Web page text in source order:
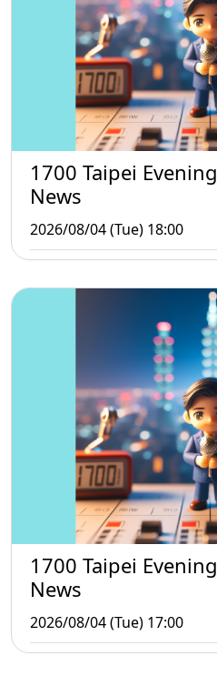
1700 Taipei Evening
News
2026/08/04 (Tue) 18:00
1700 Taipei Evening
News
2026/08/04 (Tue) 17:00